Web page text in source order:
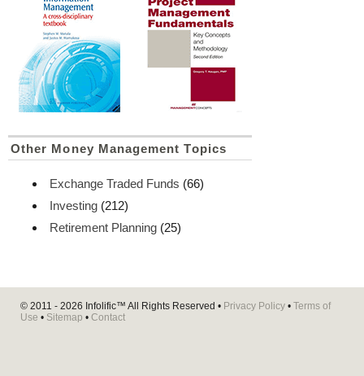
Other Money Management Topics
Exchange Traded Funds (66)
Investing (212)
Retirement Planning (25)
© 2011 - 2026 Infolific™ All Rights Reserved • Privacy Policy • Terms of
Use • Sitemap • Contact